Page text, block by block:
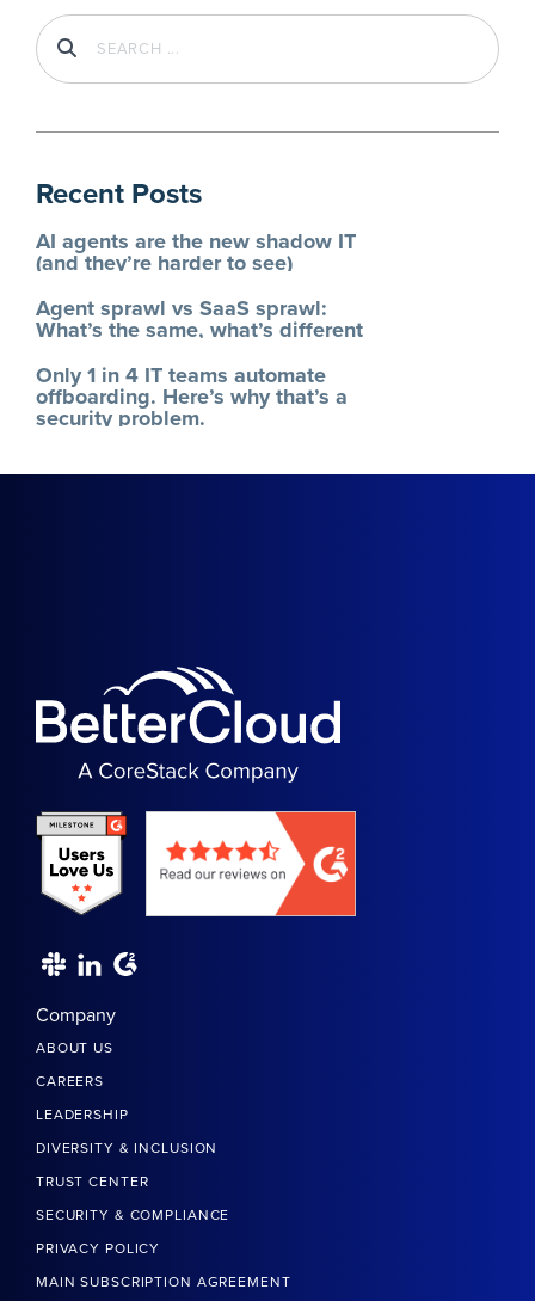
Recent Posts
AI agents are the new shadow IT
(and they’re harder to see)
Agent sprawl vs SaaS sprawl:
What’s the same, what’s different
Only 1 in 4 IT teams automate
offboarding. Here’s why that’s a
security problem.
Company
ABOUT US
CAREERS
LEADERSHIP
DIVERSITY & INCLUSION
TRUST CENTER
SECURITY & COMPLIANCE
PRIVACY POLICY
MAIN SUBSCRIPTION AGREEMENT